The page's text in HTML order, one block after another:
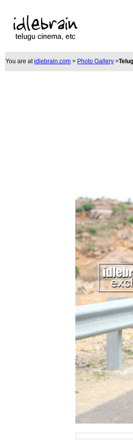
You are atidlebrain.com > Photo Gallery >